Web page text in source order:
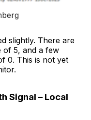
slightly. There are
of 5, and a few
0. This is not yet
Signal – Local